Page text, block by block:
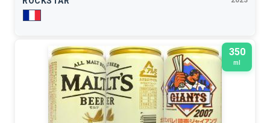
350
ml